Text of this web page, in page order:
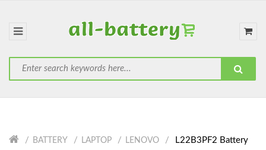
BATTERY LAPTOP LENOVO L22B3PF2 Battery